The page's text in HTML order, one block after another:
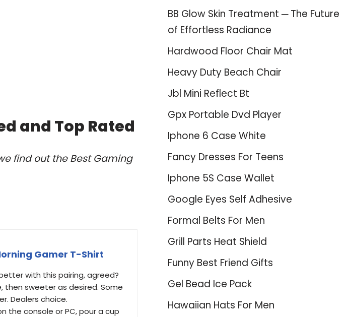
and Top Rated
find out the Best Gaming
Gamer T-Shirt
with this pairing, agreed?
then sweeter as desired. Some
Dealers choice.
the console or PC, pour a cup
BB Glow Skin Treatment ─ The Future
of Effortless Radiance
Hardwood Floor Chair Mat
Heavy Duty Beach Chair
Jbl Mini Reflect Bt
Gpx Portable Dvd Player
Iphone 6 Case White
Fancy Dresses For Teens
Iphone 5S Case Wallet
Google Eyes Self Adhesive
Formal Belts For Men
Grill Parts Heat Shield
Funny Best Friend Gifts
Gel Bead Ice Pack
Hawaiian Hats For Men